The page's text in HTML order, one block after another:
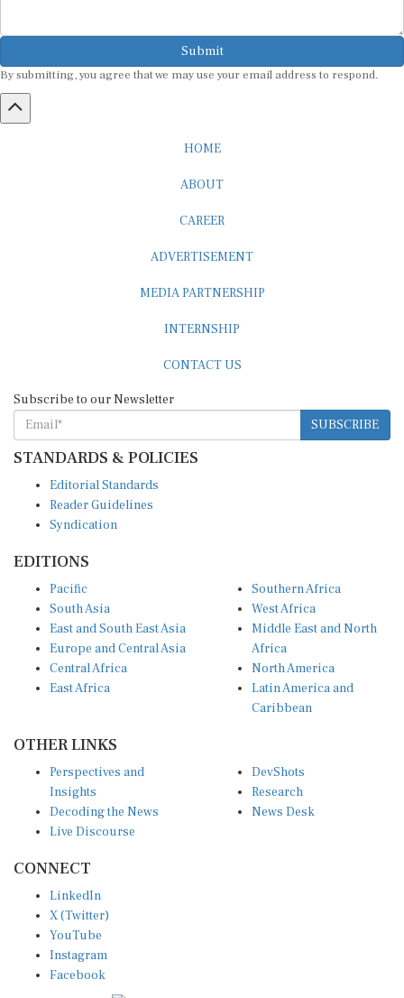
Submit
By submitting, you agree that we may use your email address to respond.
SUBSCRIBE
STANDARDS & POLICIES
Reader Guidelines
Syndication
South Asia
East and South East Asia
Europe and Central Asia
Central Africa
East Africa
West Africa
Middle East and North
Africa
North America
Latin America and
Caribbean
Insights
Decoding the News
Live Discourse
Research
News Desk
X (Twitter)
YouTube
Instagram
Facebook